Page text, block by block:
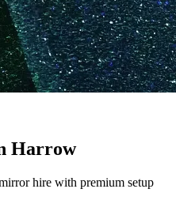
Harrow
hire with premium setup